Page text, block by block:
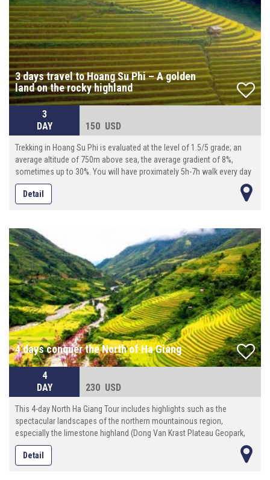
3 days travel to Hoang Su Phi – A golden
land on the rocky highland
3
DAY
150 USD
Trekking in Hoang Su Phi is evaluated at the level of 1.5/5 grade; an
average altitude of 750m above sea, the average gradient of 8%,
sometimes up to 30%. You will have proximately 5h-7h walk every day
(10km-18km per day), with local guide, transporter by motor on
adventurous roads . And modest services are prepared in accordance
with our standards. There is great opportunity for you to living in warm
Detail
4 days conquer the North of Ha Giang
4
DAY
230 USD
This 4-day North Ha Giang Tour includes highlights such as the
spectacular landscapes of the northern mountainous region,
especially the limestone highland (Dong Van Krast Plateau Geopark,
discovering interesting culture, custom of different tribal people (more
than 20 ethnic minority groups)
Detail